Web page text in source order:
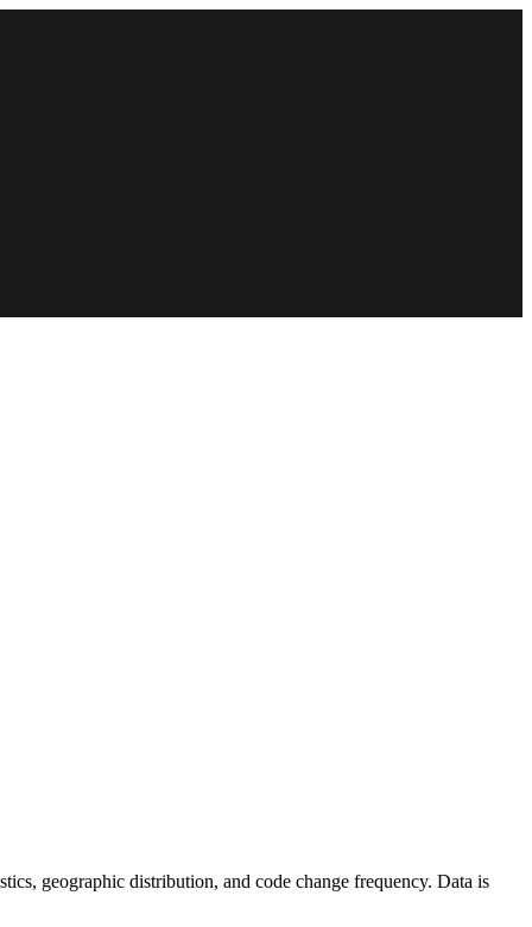
geographic distribution, and code change frequency. Data is